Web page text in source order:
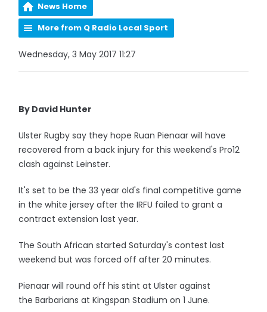
News Home
More from Q Radio Local Sport
Wednesday, 3 May 2017 11:27
By David Hunter
Ulster Rugby say they hope Ruan Pienaar will have
recovered from a back injury for this weekend's Pro12
clash against Leinster.
It's set to be the 33 year old's final competitive game
in the white jersey after the IRFU failed to grant a
contract extension last year.
The South African started Saturday's contest last
weekend but was forced off after 20 minutes.
Pienaar will round off his stint at Ulster against
the Barbarians at Kingspan Stadium on 1 June.